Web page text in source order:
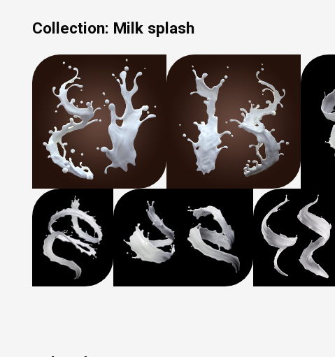
Collection: Milk splash